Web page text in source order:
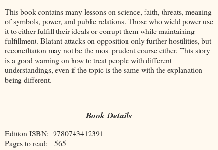
This book contains many lessons on science, faith, threats, meaning
of symbols, power, and public relations. Those who wield power use
it to either fulfill their ideals or corrupt them while maintaining
fulfillment. Blatant attacks on opposition only further hostilities, but
reconciliation may not be the most prudent course either. This story
is a good warning on how to treat people with different
understandings, even if the topic is the same with the explanation
being different.
Book Details
Edition ISBN: 9780743412391
Pages to read: 565